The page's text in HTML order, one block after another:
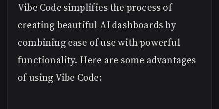
Vibe Code simplifies the process of
creating beautiful AI dashboards by
combining ease of use with powerful
functionality. Here are some advantages
of using Vibe Code: